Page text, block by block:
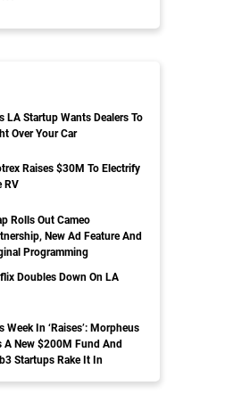
LA Startup Wants Dealers To
Over Your Car
Raises $30M To Electrify
RV
Rolls Out Cameo
New Ad Feature And
Programming
Doubles Down On LA
Week In ‘Raises’: Morpheus
A New $200M Fund And
Startups Rake It In